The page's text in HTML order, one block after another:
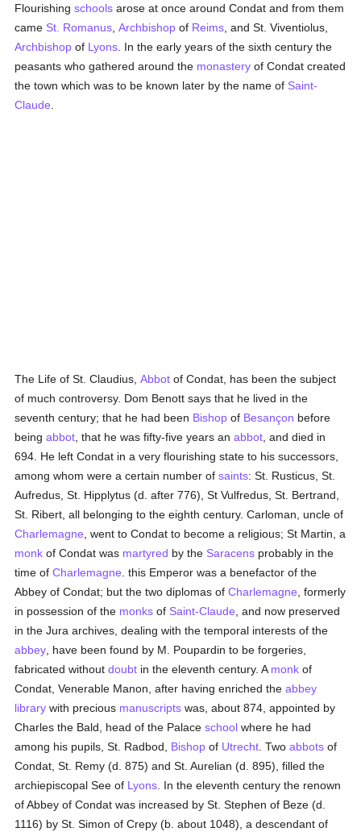
Flourishingschools arose at once around Condat and from them
came St. Romanus ,Archbishop of Reims , and St. Viventiolus,
Archbishop of Lyons . In the early years of the sixth century the
peasants who gathered around the monastery of Condat created
the town which was to be known later by the name of Saint-
Claude
The Life of St. Claudius,Abbot of Condat, has been the subject
of much controversy. Dom Benott says that he lived in the
seventh century; that he had been Bishop of Besançon before
beingabbot , that he was fifty-five years anabbot , and died in
694. He left Condat in a very flourishing state to his successors,
among whom were a certain number ofsaints: St. Rusticus, St.
Aufredus, St. Hipplytus (d. after 776), St Vulfredus, St. Bertrand,
St. Ribert, all belonging to the eighth century. Carloman, uncle of
Charlemagne , went to Condat to become a religious; St Martin, a
monk of Condat was martyred by the Saracens probably in the
time ofCharlemagne . this Emperor was a benefactor of the
Abbey of Condat; but the two diplomas ofCharlemagne , formerly
in possession of the monks of Saint-Claude , and now preserved
in the Jura archives, dealing with the temporal interests of the
abbey , have been found by M. Poupardin to be forgeries,
fabricated withoutdoubt in the eleventh century. A monk of
Condat, Venerable Manon, after having enriched theabbey
library with precious manuscripts was, about 874, appointed by
Charles the Bald, head of the Palaceschool where he had
among his pupils, St. Radbod, Bishop of Utrecht . Twoabbots of
Condat, St. Remy (d. 875) and St. Aurelian (d. 895), filled the
archiepiscopal See of Lyons . In the eleventh century the renown
of Abbey of Condat was increased by St. Stephen of Beze (d.
1116) by St. Simon of Crepy (b. about 1048), a descendant of